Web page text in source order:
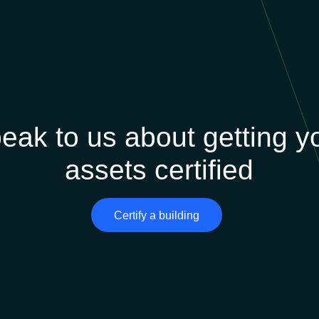
to us about getting
assets certified
Certify a building